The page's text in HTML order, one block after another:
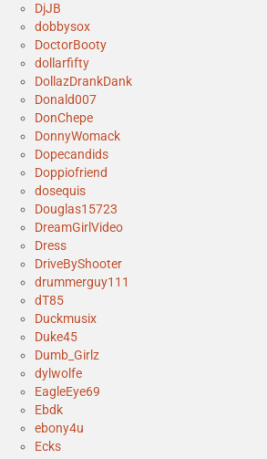
DjJB
dobbysox
DoctorBooty
dollarfifty
DollazDrankDank
Donald007
DonChepe
DonnyWomack
Dopecandids
Doppiofriend
dosequis
Douglas15723
DreamGirlVideo
Dress
DriveByShooter
drummerguy111
dT85
Duckmusix
Duke45
Dumb_Girlz
dylwolfe
EagleEye69
Ebdk
ebony4u
Ecks